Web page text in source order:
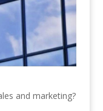
and marketing?